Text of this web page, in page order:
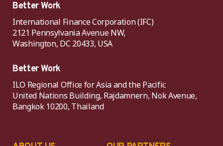
Better Work
International Finance Corporation (IFC)
2121 Pennsylvania Avenue NW,
Washington, DC 20433, USA
Better Work
ILO Regional Office for Asia and the Pacific
United Nations Building, Rajdamnern, Nok Avenue,
Bangkok 10200, Thailand